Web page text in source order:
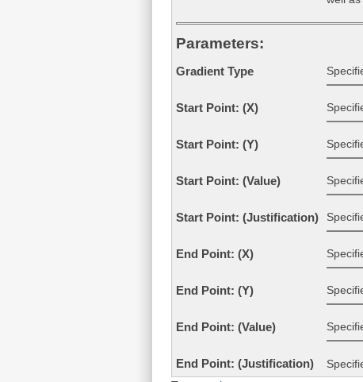
Parameters:
Gradient Type
Start Point: (X)
Start Point: (Y)
Start Point: (Value)
Start Point: (Justification)
End Point: (X)
End Point: (Y)
End Point: (Value)
End Point: (Justification)